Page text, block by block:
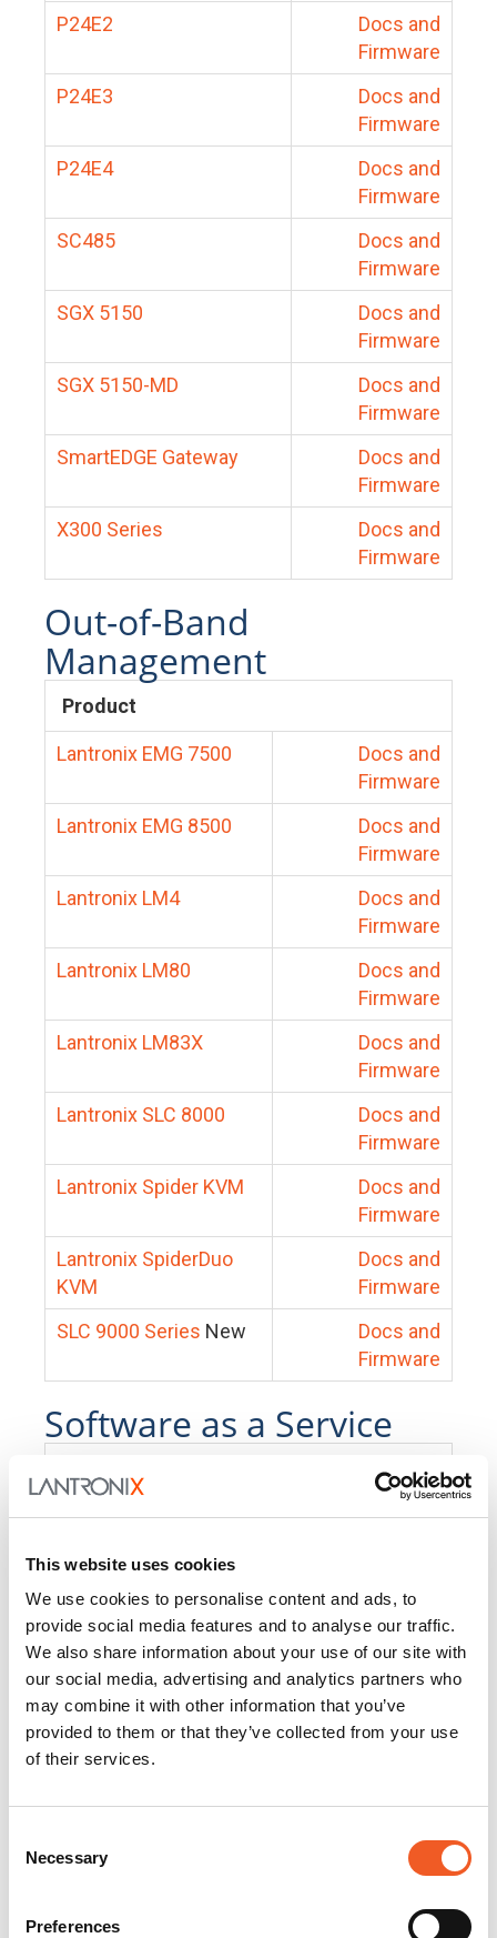
This website uses cookies
We use cookies to personalise content and ads, to
provide social media features and to analyse our traffic.
We also share information about your use of our site with
our social media, advertising and analytics partners who
may combine it with other information that you’ve
provided to them or that they’ve collected from your use
of their services.
Selection
Necessary
Preferences
P24E2
Docs and
Firmware
P24E3
Docs and
Firmware
P24E4
Docs and
Firmware
SC485
Docs and
Firmware
SGX 5150
Docs and
Firmware
SGX 5150-MD
Docs and
Firmware
SmartEDGE Gateway
Docs and
Firmware
X300 Series
Docs and
Firmware
Out-of-Band
Management
Product
Lantronix EMG 7500
Docs and
Firmware
Lantronix EMG 8500
Docs and
Firmware
Lantronix LM4
Docs and
Firmware
Lantronix LM80
Docs and
Firmware
Lantronix LM83X
Docs and
Firmware
Lantronix SLC 8000
Docs and
Firmware
Lantronix Spider KVM
Docs and
Firmware
Lantronix SpiderDuo
KVM
Docs and
Firmware
SLC 9000 Series New
Docs and
Firmware
Software as a Service
PercepXion for IoT
Docs and
PercepXion for
Networking
Docs and
Firmware
Switch Accessories
Product
25104
Docs and Firmware
Docs and Firmware